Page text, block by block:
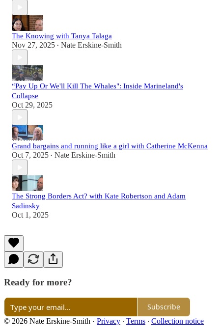
The Knowing with Tanya Talaga
Nov 27, 2025 • Nate Erskine-Smith
“Pay Up Or We'll Kill The Whales": Inside Marineland's
Collapse
Oct 29, 2025
Grand bargains and running like a girl with Catherine McKenna
Oct 7, 2025 • Nate Erskine-Smith
The Strong Borders Act? with Kate Robertson and Adam
Sadinsky
Oct 1, 2025
Ready for more?
Subscribe
© 2026 Nate Erskine-Smith · Privacy ∙ Terms ∙ Collection notice